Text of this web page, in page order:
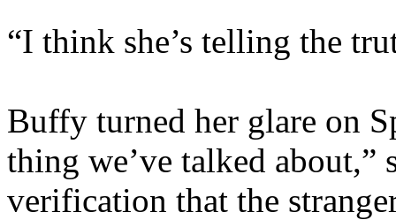
“I think she’s telling the
Buffy turned her glare on
thing we’ve talked
verification that the